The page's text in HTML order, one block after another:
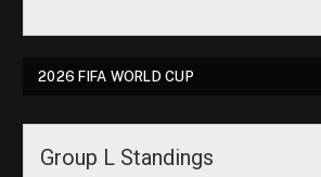
2026 FIFA WORLD CUP
Group L Standings